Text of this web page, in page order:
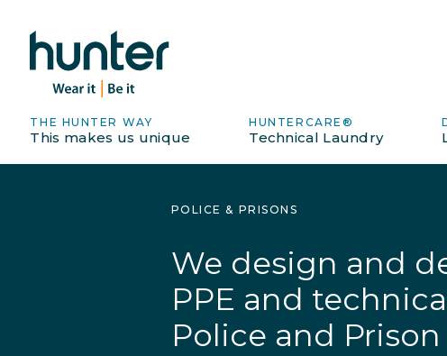
THE HUNTER WAY
This makes us unique
HUNTERCARE®
Technical Laundry
POLICE & PRISONS
We design and
PPE and
Police and Prison